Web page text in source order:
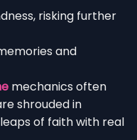
risking further
and
mechanics often
shrouded in
of faith with real